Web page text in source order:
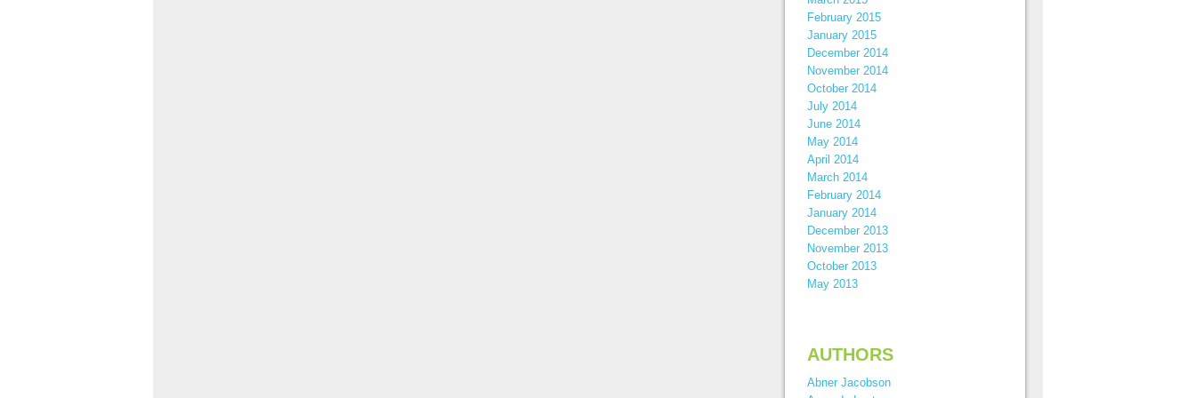
February 2015
January 2015
December 2014
November 2014
October 2014
July 2014
June 2014
May 2014
April 2014
March 2014
February 2014
January 2014
December 2013
November 2013
October 2013
May 2013
AUTHORS
Abner Jacobson